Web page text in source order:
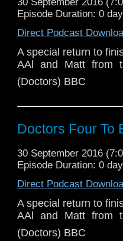
A special return to
AAl and Matt from the
Image (Doctors) BBC
Episode Duration: 0
Direct Podcast
A special return to
AAl and Matt from
(Doctors) BBC
Doctors Four To
30 September 2016
Episode Duration: 0
Direct Podcast
A special return to
AAl and Matt from
(Doctors) BBC